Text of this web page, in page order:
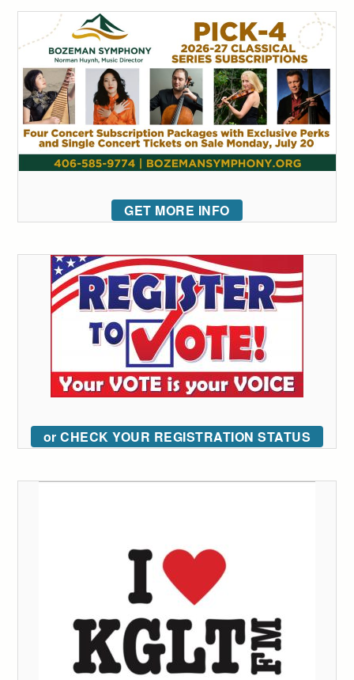
GET MORE INFO
or CHECK YOUR REGISTRATION STATUS